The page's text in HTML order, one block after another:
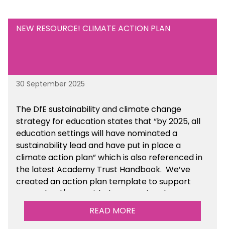
NEW RESOURCE! CLIMATE ACTION PLAN
30 September 2025
The DfE sustainability and climate change
strategy for education states that “by 2025, all
education settings will have nominated a
sustainability lead and have put in place a
climate action plan” which is also referenced in
the latest Academy Trust Handbook. We’ve
created an action plan template to support
your school/trust with documenting the
sustainability initiatives that you will be working
READ MORE